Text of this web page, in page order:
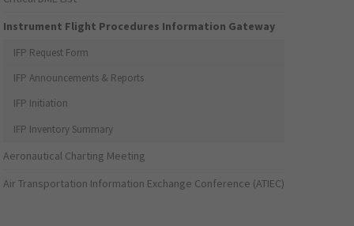
Instrument Flight Procedures Information Gateway
IFP Request Form
IFP Announcements & Reports
IFP Initiation
IFP Inventory Summary
Aeronautical Charting Meeting
Air Transportation Information Exchange Conference (ATIEC)